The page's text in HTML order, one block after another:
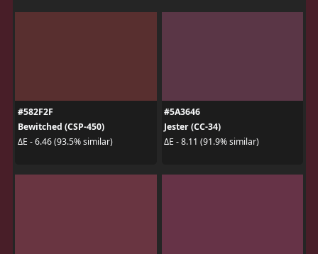
#582F2F
Bewitched (CSP-450)
ΔE - 6.46 (93.5% similar)
#5A3646
Jester (CC-34)
ΔE - 8.11 (91.9% similar)